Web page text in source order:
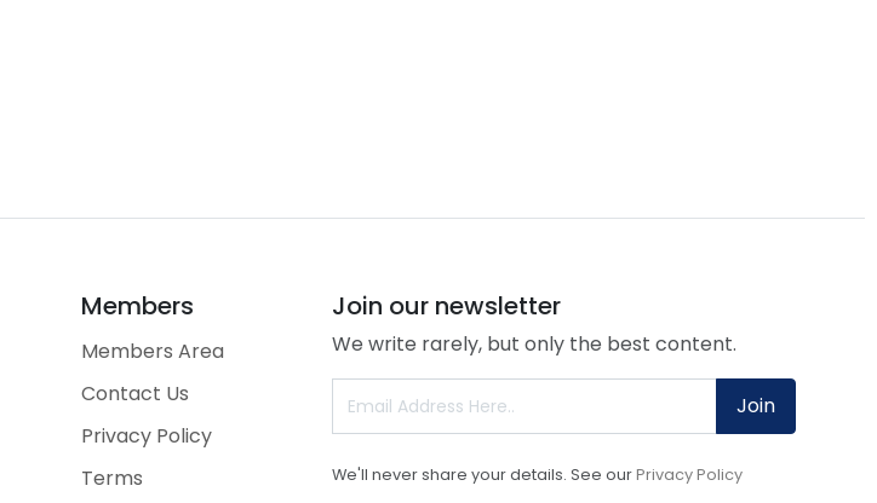
Members
Members Area
Contact Us
Privacy Policy
Terms
Join our newsletter
We write rarely, but only the best content.
Join
We'll never share your details. See ourPrivacy Policy